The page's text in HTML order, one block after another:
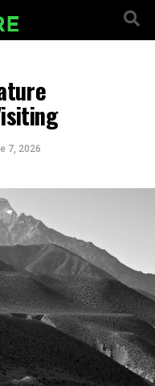
7, 2026